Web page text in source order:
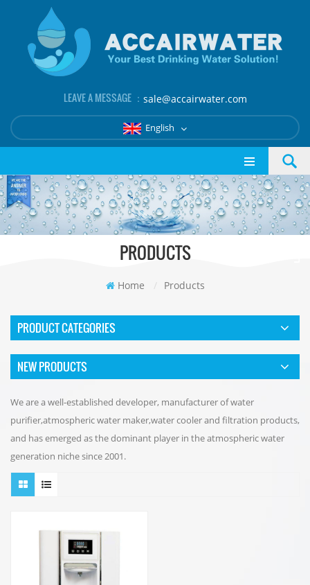
LEAVE A MESSAGE ： sale@accairwater.com
English
PRODUCTS
Home / Products
PRODUCT CATEGORIES
NEW PRODUCTS
We are a well-established developer, manufacturer of water
purifier,atmospheric water maker,water cooler and filtration products,
and has emerged as the dominant player in the atmospheric water
generation niche since 2001.